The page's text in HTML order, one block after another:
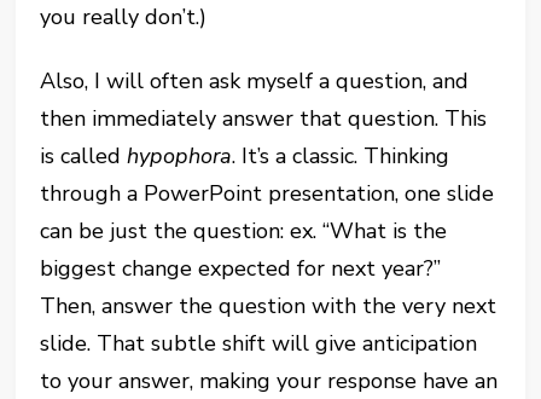
you really don’t.)
Also, I will often ask myself a question, and
then immediately answer that question. This
is calledhypophora. It’s a classic. Thinking
through a PowerPoint presentation, one slide
can be just the question: ex. “What is the
biggest change expected for next year?”
Then, answer the question with the very next
slide. That subtle shift will give anticipation
to your answer, making your response have an